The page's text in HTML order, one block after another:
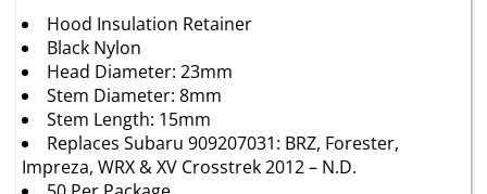
Black Nylon
Head Diameter: 23mm
Stem Diameter: 8mm
Stem Length: 15mm
Replaces Subaru 909207031: BRZ, Forester,
Impreza, WRX & XV Crosstrek 2012 – N.D.
50 Per Package